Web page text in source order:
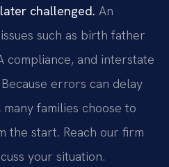
challenged. An
such as birth father
compliance, and interstate
errors can delay
families choose to
the start. Reach our firm
your situation.